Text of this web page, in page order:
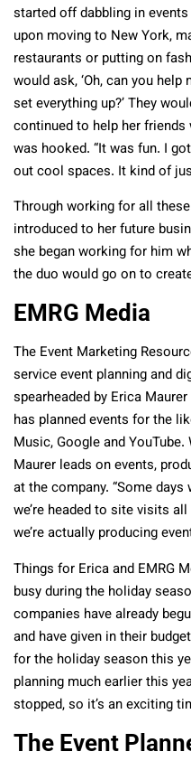
started off dabbling in
upon moving to New York,
restaurants or putting on
would ask, ‘Oh, can you
set everything up?’ They
continued to help her
was hooked. “It was fun. I
out cool spaces. It kind of
Through working for all
introduced to her future
she began working for him
the duo would go on to
EMRG Media
The Event Marketing
service event planning and
spearheaded by Erica Maurer
has planned events for the
Music, Google and
Maurer leads on events,
at the company. “Some
we’re headed to site visits
we’re actually producing
Things for Erica and EMRG
busy during the holiday
companies have already
and have given in their
for the holiday season this
planning much earlier this
stopped, so it’s an exciting
The Event